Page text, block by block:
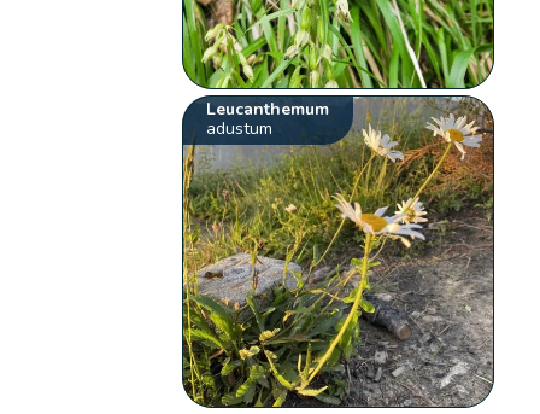
Leucanthemum
adustum